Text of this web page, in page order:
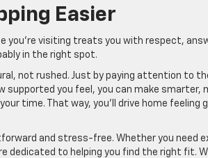
Easier
you’re visiting treats you with respect,
in the right spot.
not rushed. Just by paying attention to
supported you feel, you can make smarter,
time. That way, you’ll drive home feeling
and stress-free. Whether you need
dedicated to helping you find the right fit.